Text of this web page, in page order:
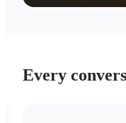
Every